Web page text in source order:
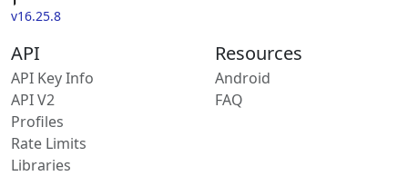
v16.25.8
API
API Key Info
API V2
Profiles
Rate Limits
Libraries
Resources
Android
FAQ